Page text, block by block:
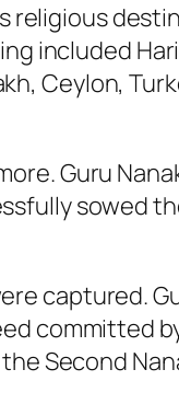
religious
included
Ceylon,
Guru
sowed
captured.
committed
Second